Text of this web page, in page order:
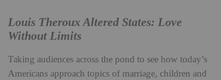
Louis Theroux Altered States: Love
Without Limits
Taking audiences across the pond to see how today’s
Americans approach topics of marriage, children and